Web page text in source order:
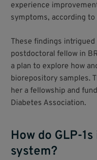
experience
symptoms, according
These findings intrigued
postdoctoral fellow in
a plan to explore how
biorepository samples.
her a fellowship and
Diabetes Association.
How do GLP-
system?